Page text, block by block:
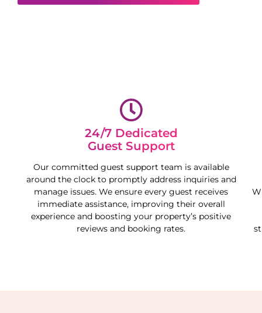
24/7 Dedicated
Guest Support
Our committed guest support team is available
around the clock to promptly address inquiries and
manage issues. We ensure every guest receives
immediate assistance, improving their overall
experience and boosting your property’s positive
reviews and booking rates.